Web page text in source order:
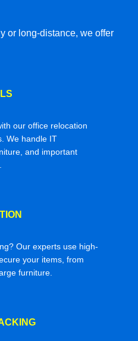
or long-distance, we offer
our office relocation
We handle IT
and important
Our experts use high-
your items, from
furniture.